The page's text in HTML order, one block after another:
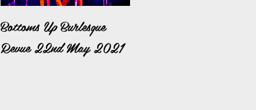
Bottoms Up Burlesque
Revue 22nd May 2021